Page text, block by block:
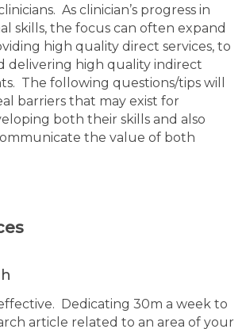
As clinician’s progress in
skills, the focus can often expand
high quality direct services, to
delivering high quality indirect
The following questions/tips will
barriers that may exist for
both their skills and also
the value of both
Dedicating 30m a week to
article related to an area of your